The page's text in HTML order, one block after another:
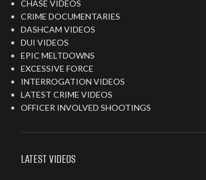
CHASE VIDEOS
CRIME DOCUMENTARIES
DASHCAM VIDEOS
DUI VIDEOS
EPIC MELTDOWNS
EXCESSIVE FORCE
INTERROGATION VIDEOS
LATEST CRIME VIDEOS
OFFICER INVOLVED SHOOTINGS
LATEST VIDEOS